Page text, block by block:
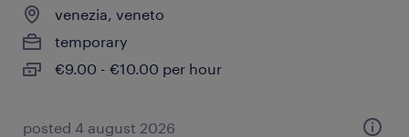
venezia, veneto
temporary
€9.00 - €10.00 per hour
posted 4 august 2026